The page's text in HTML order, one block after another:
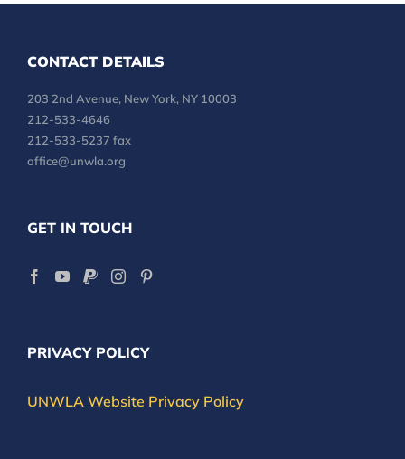
CONTACT DETAILS
203 2nd Avenue, New York, NY 10003
212-533-4646
212-533-5237 fax
office@unwla.org
GET IN TOUCH
PRIVACY POLICY
UNWLA Website Privacy Policy